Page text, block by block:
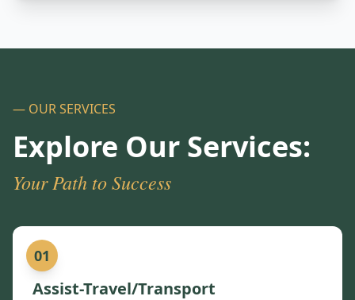
— OUR SERVICES
Explore Our Services:
Your Path to Success
01
Assist-Travel/Transport